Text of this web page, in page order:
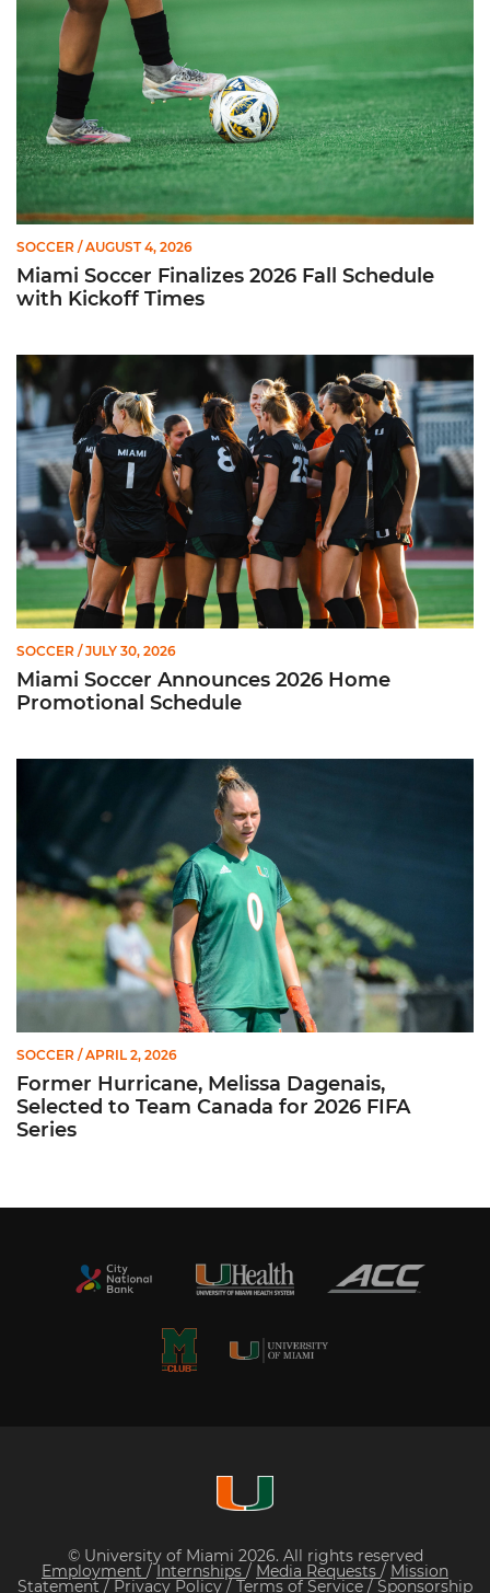
SOCCER / AUGUST 4, 2026
Miami Soccer Finalizes 2026 Fall Schedule
with Kickoff Times
Miami Soccer Announces 2026 Home Promotional Schedule
SOCCER / JULY 30, 2026
Miami Soccer Announces 2026 Home
Promotional Schedule
Former Hurricane, Melissa Dagenais, Selected to Team
SOCCER / APRIL 2, 2026
Former Hurricane, Melissa Dagenais,
Selected to Team Canada for 2026 FIFA
Series
© University of Miami 2026. All rights reserved
Employment /Internships / Media Requests / Mission
Statement / Privacy Policy/ Terms of Service / Sponsorship